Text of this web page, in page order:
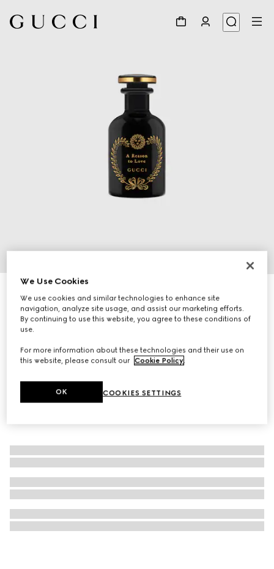
parfum
€240
We Use Cookies
We use cookies and similar technologies to enhance site
navigation, analyze site usage, and assist our marketing efforts.
By continuing to use this website, you agree to these conditions of
use.
For more information about these technologies and their use on
this website, please consult our Cookie Policy.
COOKIES SETTINGS
OK